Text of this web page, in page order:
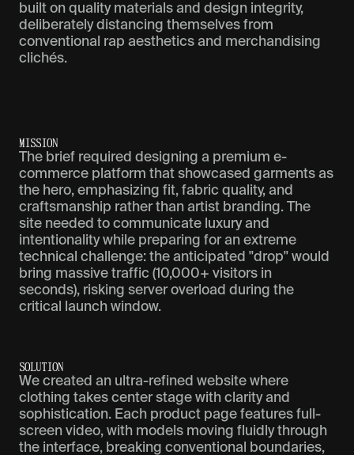
built on quality materials and design integrity,
deliberately distancing themselves from
conventional rap aesthetics and merchandising
clichés.
MISSION
The brief required designing a premium e-
commerce platform that showcased garments as
the hero, emphasizing fit, fabric quality, and
craftsmanship rather than artist branding. The
site needed to communicate luxury and
intentionality while preparing for an extreme
technical challenge: the anticipated "drop" would
bring massive traffic (10,000+ visitors in
seconds), risking server overload during the
critical launch window.
SOLUTION
We created an ultra-refined website where
clothing takes center stage with clarity and
sophistication. Each product page features full-
screen video, with models moving fluidly through
the interface, breaking conventional boundaries,